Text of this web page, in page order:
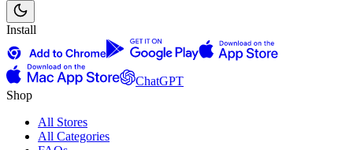
Install
ChatGPT
Shop
All Stores
All Categories